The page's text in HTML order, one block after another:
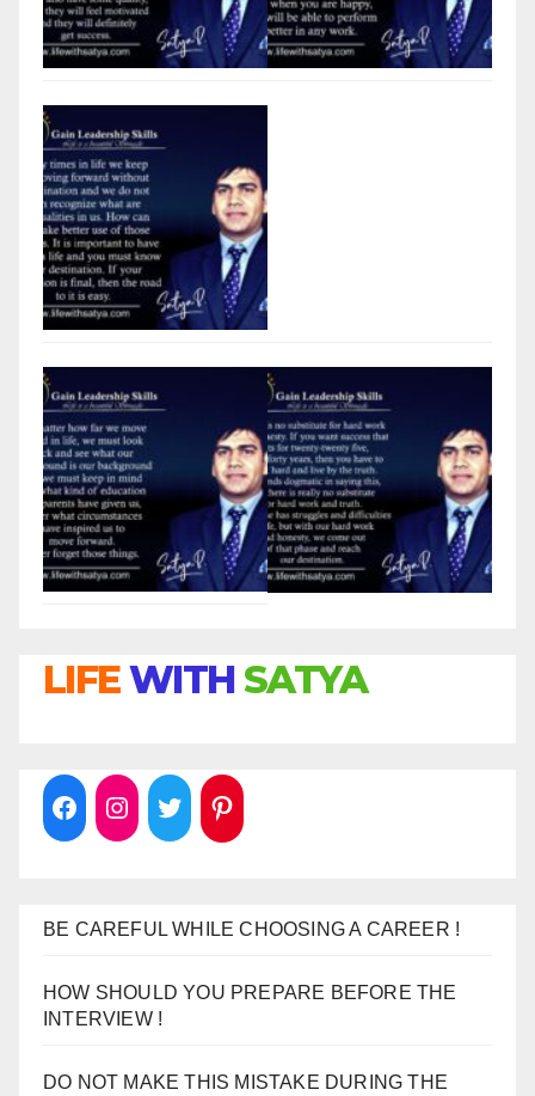
LIFEWITHSATYA
BE CAREFUL WHILE CHOOSING A CAREER !
HOW SHOULD YOU PREPARE BEFORE THE
INTERVIEW !
DO NOT MAKE THIS MISTAKE DURING THE